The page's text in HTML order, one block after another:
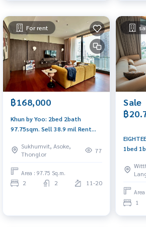
For rent
฿168,000
Khun by Yoo: 2bed 2bath
97.75sqm. Sell ​​38.9 mil Rent
Sukhumvit, Asoke,
Thonglor
77
Area : 97.75 Sq.m.
2 2 11-20
Sale
฿
1bed
Am:
1